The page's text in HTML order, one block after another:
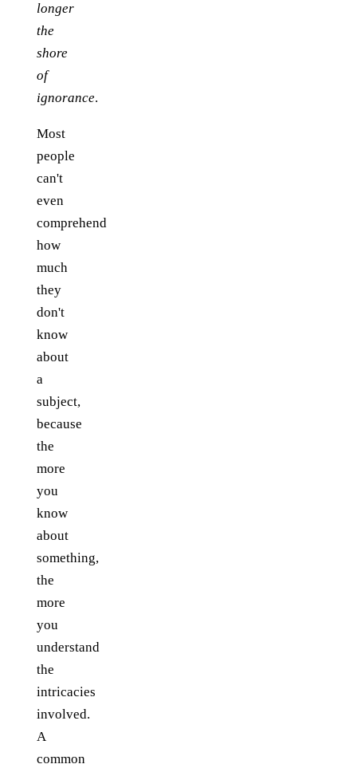
longer
the
shore
of
ignorance.
Most
people
can't
even
comprehend
how
much
they
don't
know
about
a
subject,
because
the
more
you
know
about
something,
the
more
you
understand
the
intricacies
involved.
A
common